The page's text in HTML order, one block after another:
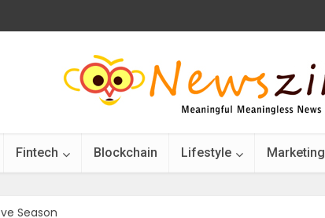
Fintech Blockchain Lifestyle Marketing
Season